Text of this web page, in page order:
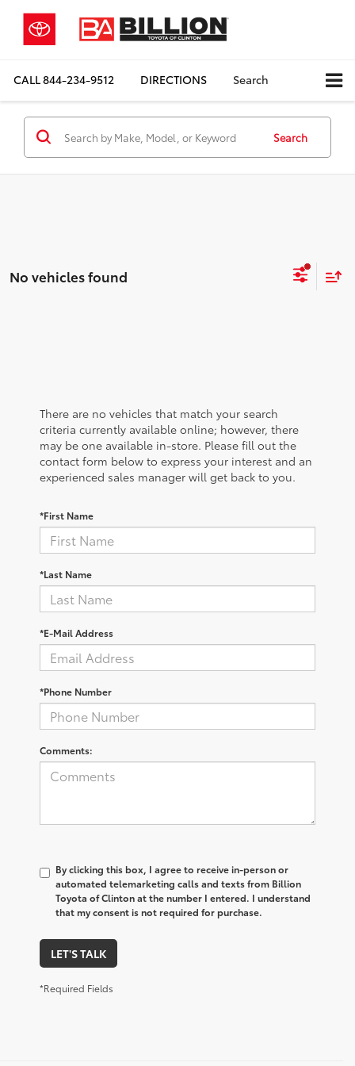
CALL844-234-9512 DIRECTIONS Search
Search
No vehicles found
There are no vehicles that match your search
criteria currently available online; however, there
may be one available in-store. Please fill out the
contact form below to express your interest and an
experienced sales manager will get back to you.
*First Name
*Last Name
*E-Mail Address
*Phone Number
Comments:
By clicking this box, I agree to receive in-person or
automated telemarketing calls and texts from Billion
Toyota of Clinton at the number I entered. I understand
that my consent is not required for purchase.
LET'S TALK
*Required Fields